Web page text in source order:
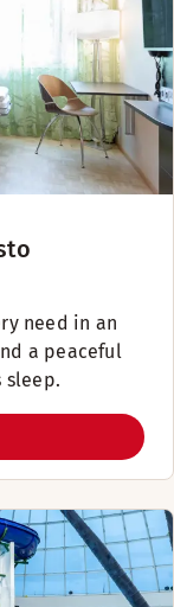
need in an
a peaceful
sleep.